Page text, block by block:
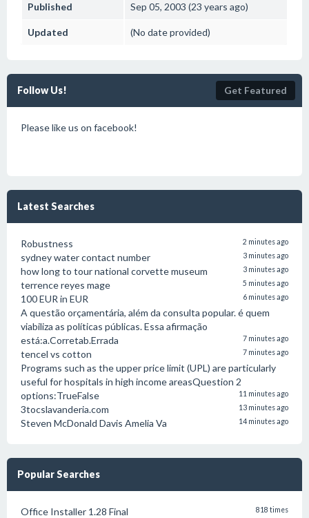
Published Sep 05, 2003 (23 years ago)
Updated (No date provided)
Follow Us! Get Featured
Please like us on facebook!
Latest Searches
Robustness 2 minutes ago
sydney water contact number 3 minutes ago
how long to tour national corvette museum 3 minutes ago
terrence reyes mage 5 minutes ago
100 EUR in EUR 6 minutes ago
A questão orçamentária, além da consulta popular. é quem
viabiliza as políticas públicas. Essa afirmação
está:a.Corretab.Errada
7 minutes ago
tencel vs cotton 7 minutes ago
Programs such as the upper price limit (UPL) are particularly
useful for hospitals in high income areasQuestion 2
options:TrueFalse
11 minutes ago
3tocslavanderia.com 13 minutes ago
Steven McDonald Davis Amelia Va 14 minutes ago
Popular Searches
Office Installer 1.28 Final 818 times